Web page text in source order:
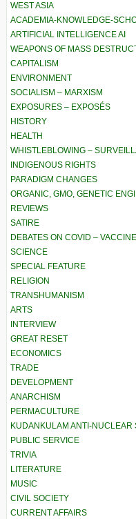
WEST ASIA
ACADEMIA-KNOWLEDGE-
ARTIFICIAL INTELLIGENCE AI
WEAPONS OF MASS
CAPITALISM
ENVIRONMENT
SOCIALISM – MARXISM
EXPOSURES – EXPOSÉS
HISTORY
HEALTH
WHISTLEBLOWING –
INDIGENOUS RIGHTS
PARADIGM CHANGES
ORGANIC, GMO, GENETIC
REVIEWS
SATIRE
DEBATES ON COVID –
SCIENCE
SPECIAL FEATURE
RELIGION
TRANSHUMANISM
ARTS
INTERVIEW
GREAT RESET
ECONOMICS
TRADE
DEVELOPMENT
ANARCHISM
PERMACULTURE
KUDANKULAM ANTI-NUCLEAR
PUBLIC SERVICE
TRIVIA
LITERATURE
MUSIC
CIVIL SOCIETY
CURRENT AFFAIRS